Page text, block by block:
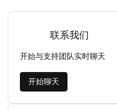
联系我们
开始与支持团队实时聊天
开始聊天